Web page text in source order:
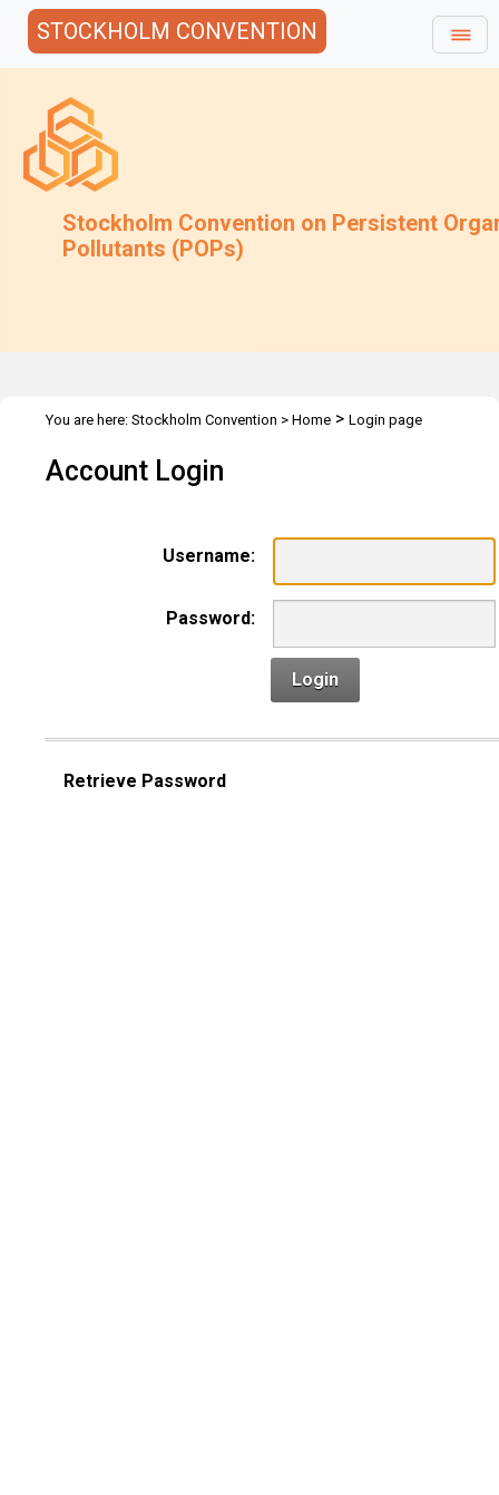
STOCKHOLM CONVENTION
Stockholm Convention on Persistent
Pollutants (POPs)
You are here: Stockholm Convention > Home > Login page
Account Login
Username:
Password:
Login
Retrieve Password